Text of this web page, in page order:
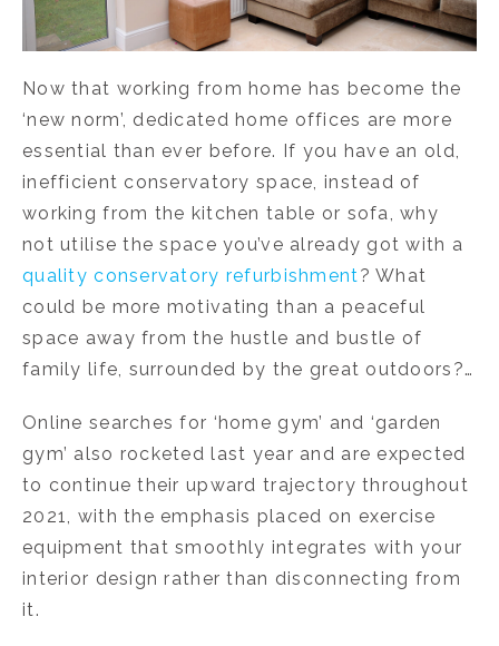
Now that working from home has become the
‘new norm’, dedicated home offices are more
essential than ever before. If you have an old,
inefficient conservatory space, instead of
working from the kitchen table or sofa, why
not utilise the space you’ve already got with a
quality conservatory refurbishment? What
could be more motivating than a peaceful
space away from the hustle and bustle of
family life, surrounded by the great outdoors?…
Online searches for ‘home gym’ and ‘garden
gym’ also rocketed last year and are expected
to continue their upward trajectory throughout
2021, with the emphasis placed on exercise
equipment that smoothly integrates with your
interior design rather than disconnecting from
it.